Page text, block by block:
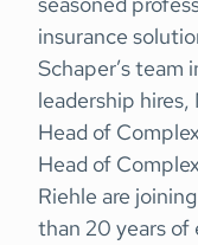
insurance
Schaper’s team
leadership hires,
Head of
Head of
Riehle are
than 20 years of